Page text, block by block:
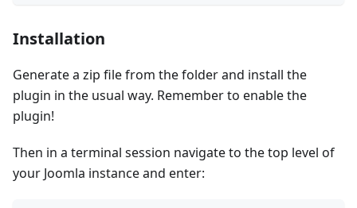
Installation
Generate a zip file from the folder and install the
plugin in the usual way. Remember to enable the
plugin!
Then in a terminal session navigate to the top level of
your Joomla instance and enter: